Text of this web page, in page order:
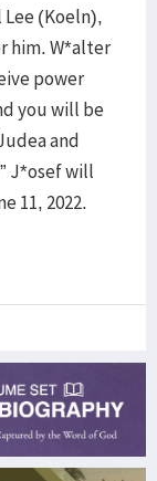
(Koeln),
him. W*alter
power
you will be
and
J*osef will
11, 2022.